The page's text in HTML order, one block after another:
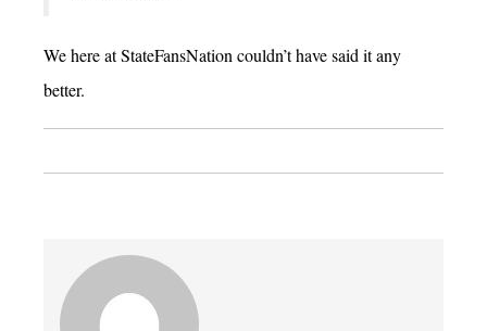
We here at StateFansNation couldn’t have said it any
better.